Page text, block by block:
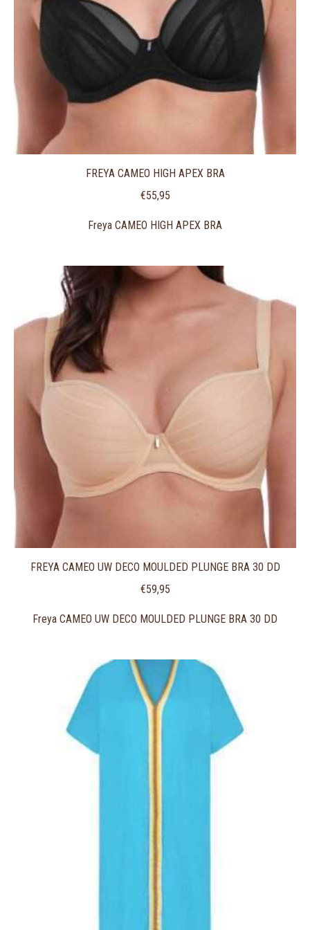
FREYA CAMEO HIGH APEX BRA
€55,95
Freya CAMEO HIGH APEX BRA
FREYA CAMEO UW DECO MOULDED PLUNGE BRA 30 DD
€59,95
Freya CAMEO UW DECO MOULDED PLUNGE BRA 30 DD